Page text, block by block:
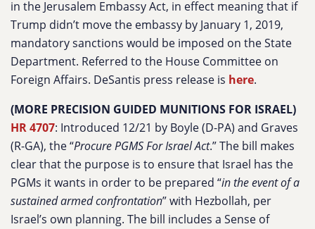
in the Jerusalem Embassy Act, in effect meaning that if
Trump didn’t move the embassy by January 1, 2019,
mandatory sanctions would be imposed on the State
Department. Referred to the House Committee on
Foreign Affairs. DeSantis press release is here.
(MORE PRECISION GUIDED MUNITIONS FOR ISRAEL)
HR 4707: Introduced 12/21 by Boyle (D-PA) and Graves
(R-GA), the “Procure PGMS For Israel Act.” The bill makes
clear that the purpose is to ensure that Israel has the
PGMs it wants in order to be prepared “in the event of a
sustained armed confrontation” with Hezbollah, per
Israel’s own planning. The bill includes a Sense of